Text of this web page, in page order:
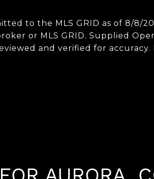
to the MLS GRID as of 8/8/
or MLS GRID. Supplied
and verified for